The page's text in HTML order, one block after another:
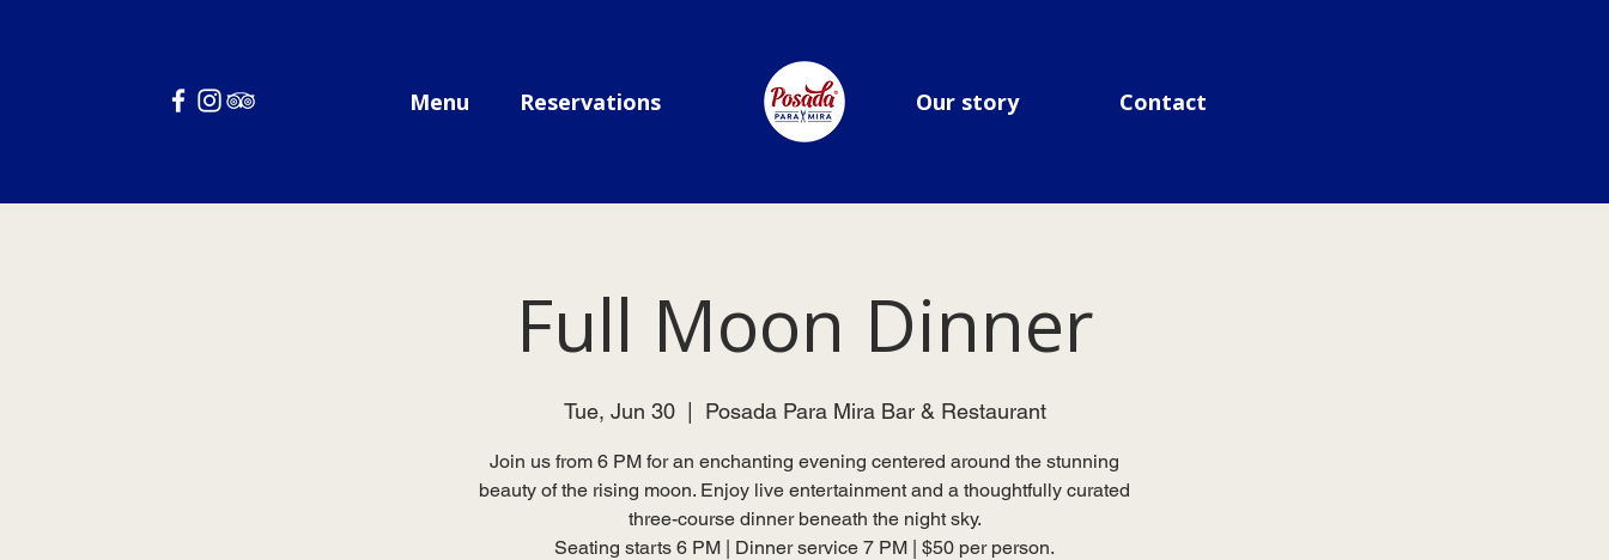
Menu Reservations Our story Contact
Full Moon Dinner
Tue, Jun 30
  |
Posada Para Mira Bar & Restaurant
Join us from 6 PM for an enchanting evening centered around the stunning
beauty of the rising moon. Enjoy live entertainment and a thoughtfully curated
three-course dinner beneath the night sky.
Seating starts 6 PM | Dinner service 7 PM | $50 per person.